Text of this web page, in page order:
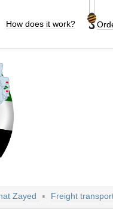
How does it work?
Zayed Freight